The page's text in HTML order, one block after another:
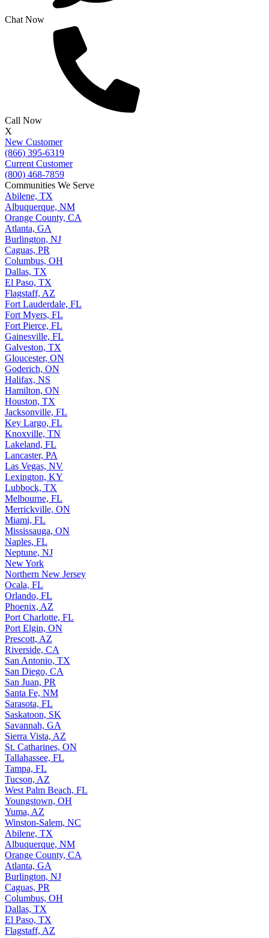
Chat Now
Call Now
X
New Customer
(866) 395-6319
Current Customer
(800) 468-7859
Communities We Serve
Abilene, TX
Albuquerque, NM
Orange County, CA
Atlanta, GA
Burlington, NJ
Caguas, PR
Columbus, OH
Dallas, TX
El Paso, TX
Flagstaff, AZ
Fort Lauderdale, FL
Fort Myers, FL
Fort Pierce, FL
Gainesville, FL
Galveston, TX
Gloucester, ON
Goderich, ON
Halifax, NS
Hamilton, ON
Houston, TX
Jacksonville, FL
Key Largo, FL
Knoxville, TN
Lakeland, FL
Lancaster, PA
Las Vegas, NV
Lexington, KY
Lubbock, TX
Melbourne, FL
Merrickville, ON
Miami, FL
Mississauga, ON
Naples, FL
Neptune, NJ
New York
Northern New Jersey
Ocala, FL
Orlando, FL
Phoenix, AZ
Port Charlotte, FL
Port Elgin, ON
Prescott, AZ
Riverside, CA
San Antonio, TX
San Diego, CA
San Juan, PR
Santa Fe, NM
Sarasota, FL
Saskatoon, SK
Savannah, GA
Sierra Vista, AZ
St. Catharines, ON
Tallahassee, FL
Tampa, FL
Tucson, AZ
West Palm Beach, FL
Youngstown, OH
Yuma, AZ
Winston-Salem, NC
Abilene, TX
Albuquerque, NM
Orange County, CA
Atlanta, GA
Burlington, NJ
Caguas, PR
Columbus, OH
Dallas, TX
El Paso, TX
Flagstaff, AZ